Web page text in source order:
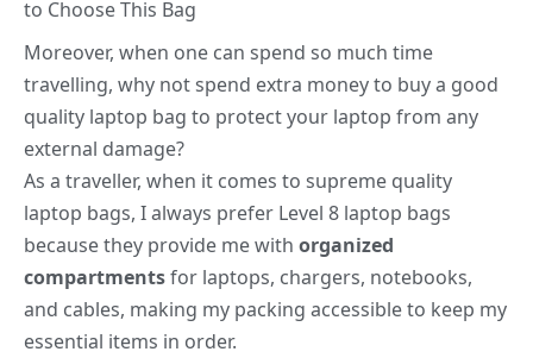
to Choose This Bag
Moreover, when one can spend so much time
travelling, why not spend extra money to buy a good
quality laptop bag to protect your laptop from any
external damage?
As a traveller, when it comes to supreme quality
laptop bags, I always prefer Level 8 laptop bags
because they provide me with organized
compartmentsfor laptops, chargers, notebooks,
and cables, making my packing accessible to keep my
essential items in order.